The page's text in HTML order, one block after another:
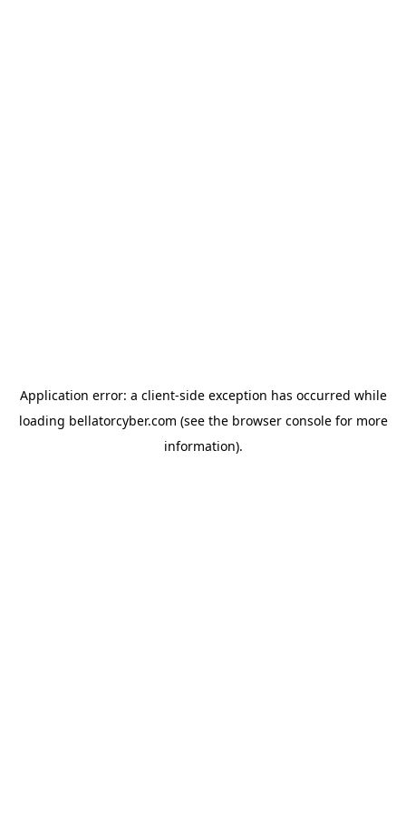
Application error: a client-side exception has occurred while
loading bellatorcyber.com (see the browser consolefor more
information).